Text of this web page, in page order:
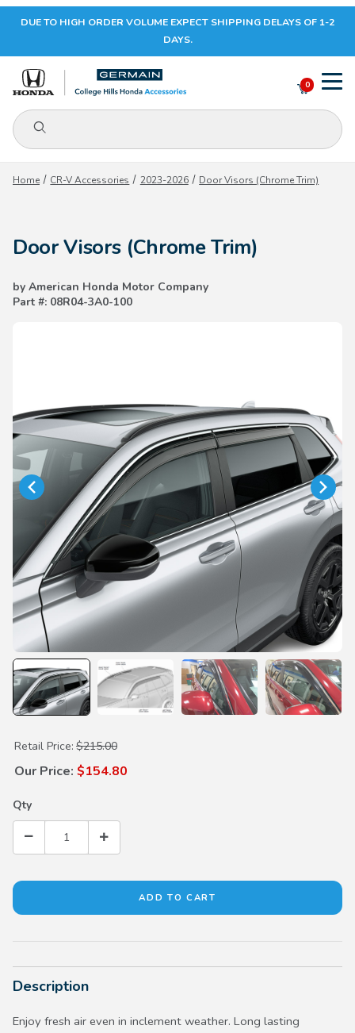
Your Cart (0)
Your Cart is Empty
DUE TO HIGH ORDER VOLUME EXPECT SHIPPING DELAYS OF 1-2
DAYS.
Product Search
0
Home CR-V Accessories 2023-2026 Door Visors (Chrome Trim)
Door Visors (Chrome Trim)
by American Honda Motor Company
Part #: 08R04-3A0-100
Purchase Door Visors (Chrome Trim)
Retail Price: $215.00
Our Price: $154.80
Qty
Description
Enjoy fresh air even in inclement weather. Long lasting